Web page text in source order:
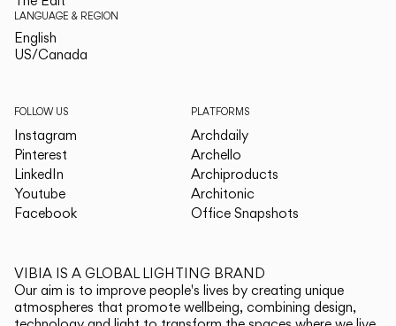
LANGUAGE & REGION
English
US/Canada
FOLLOW US
Instagram
Pinterest
LinkedIn
Youtube
Facebook
PLATFORMS
Archdaily
Archello
Archiproducts
Architonic
Office Snapshots
VIBIA IS A GLOBAL LIGHTING BRAND
Our aim is to improve people's lives by creating unique
atmospheres that promote wellbeing, combining design,